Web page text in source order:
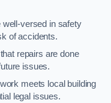
well-versed in safety
of accidents.
repairs are done
issues.
meets local building
legal issues.